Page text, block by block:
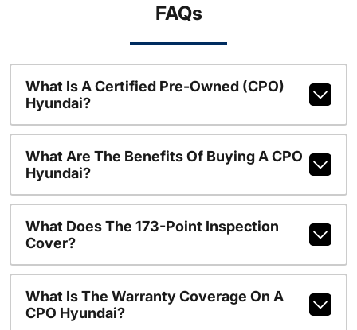
FAQs
What Is A Certified Pre-Owned (CPO)
Hyundai?
What Are The Benefits Of Buying A CPO
Hyundai?
What Does The 173-Point Inspection
Cover?
What Is The Warranty Coverage On A
CPO Hyundai?